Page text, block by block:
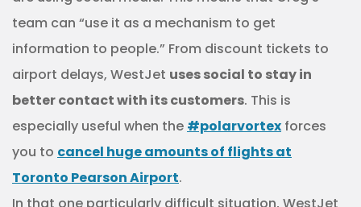
team can “use it as a mechanism to get
information to people.” From discount tickets to
airport delays, WestJet uses social to stay in
better contact with its customers. This is
especially useful when the #polarvortex forces
you to cancel huge amounts of flights at
Toronto Pearson Airport.